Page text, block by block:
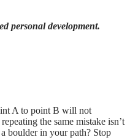
personal development.
A to point B will not
the same mistake isn’t
boulder in your path? Stop